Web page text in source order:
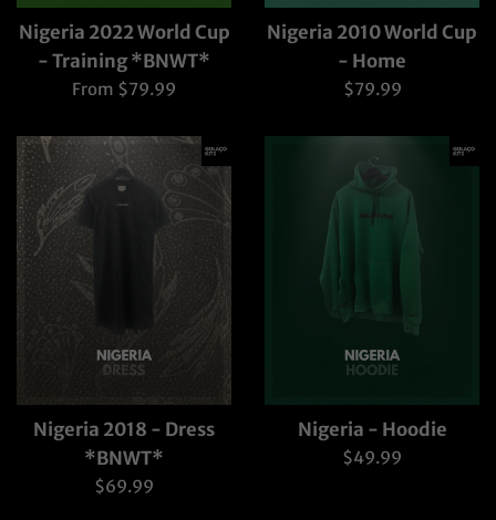
Nigeria 2022 World Cup
- Training *BNWT*
From $79.99
Nigeria 2010 World Cup
- Home
Regular
$79.99
Nigeria 2018 - Dress
*BNWT*
Regular
$69.99
Nigeria - Hoodie
Regular
$49.99